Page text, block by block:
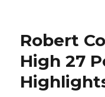
Robert
High 27